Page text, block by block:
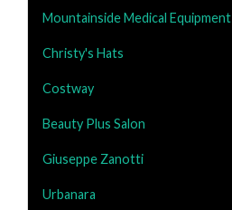
Mountainside Medical Equipment
Christy's Hats
Costway
Beauty Plus Salon
Giuseppe Zanotti
Urbanara